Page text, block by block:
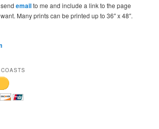
sendemailto me and include a link to the page
Many prints can be printed up to 36″ x 48″.